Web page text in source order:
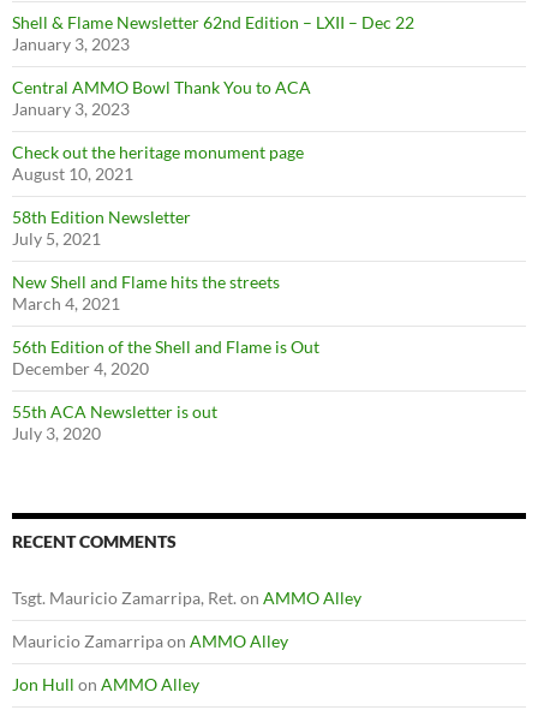
Shell & Flame Newsletter 62nd Edition – LXII – Dec 22
January 3, 2023
Central AMMO Bowl Thank You to ACA
January 3, 2023
Check out the heritage monument page
August 10, 2021
58th Edition Newsletter
July 5, 2021
New Shell and Flame hits the streets
March 4, 2021
56th Edition of the Shell and Flame is Out
December 4, 2020
55th ACA Newsletter is out
July 3, 2020
RECENT COMMENTS
Tsgt. Mauricio Zamarripa, Ret. on AMMO Alley
Mauricio Zamarripaon AMMO Alley
Jon Hull on AMMO Alley